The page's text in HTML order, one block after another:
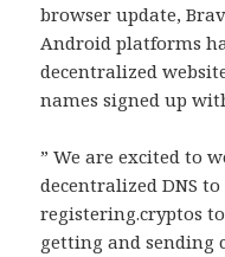
browser update,
Android platforms
decentralized
names signed up
” We are excited to
decentralized DNS
registering.cryptos
getting and sending